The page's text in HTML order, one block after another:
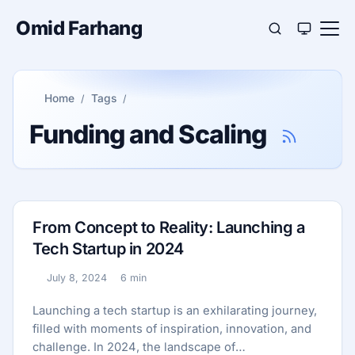
Omid Farhang
Home Tags
Funding and Scaling
From Concept to Reality: Launching a
Tech Startup in 2024
Published:
July 8, 2024
Reading time:
6 min
Launching a tech startup is an exhilarating journey,
filled with moments of inspiration, innovation, and
challenge. In 2024, the landscape of